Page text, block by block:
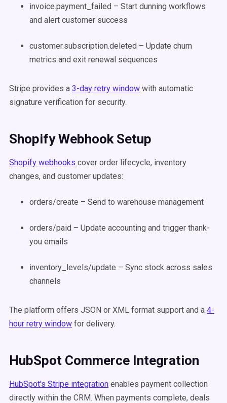
invoice.payment_failed – Start dunning workflows
and alert customer success
customer.subscription.deleted – Update churn
metrics and exit renewal sequences
Stripe provides a 3-day retry window with automatic
signature verification for security.
Shopify Webhook Setup
Shopify webhooks cover order lifecycle, inventory
changes, and customer updates:
orders/create – Send to warehouse management
orders/paid – Update accounting and trigger thank-
you emails
inventory_levels/update – Sync stock across sales
channels
The platform offers JSON or XML format support and a 4-
hour retry window for delivery.
HubSpot Commerce Integration
HubSpot's Stripe integration enables payment collection
directly within the CRM. When payments complete, deals